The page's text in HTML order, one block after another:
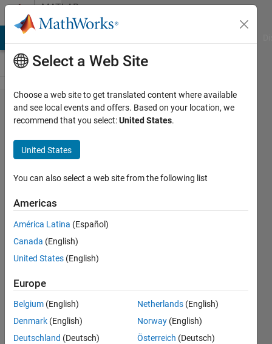
Skip to contentMATLAB
Answers
Clearly
Identifying
circular
regions on a
chip in a
noisy
environment
7 Jun
2024
1 Answer
Updated
18 Jun 2024
76 Views
Select a Web Site
Choose a web site to get translated content where available
and see local events and offers. Based on your location, we
recommend that you select:United States.
United States
You can also select a web site from the following list
Americas
América Latina (Español)
Canada (English)
United States (English)
Europe
Belgium (English)
Denmark (English)
Deutschland (Deutsch)
Netherlands (English)
Norway (English)
Österreich (Deutsch)